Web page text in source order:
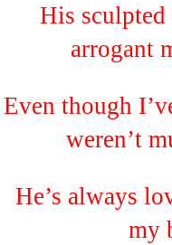
His sculpted
arrogant
Even though
weren’t
He’s always
my